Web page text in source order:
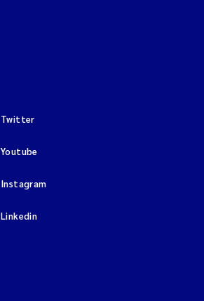
Twitter
Youtube
Instagram
Linkedin